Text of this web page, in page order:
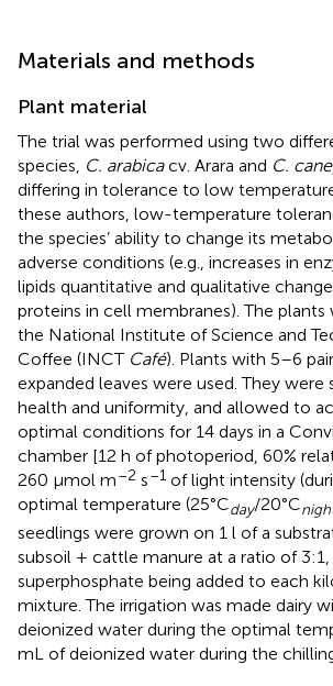
Materials and methods
Plant material
The trial was performed using two
species, C. arabicacv. Arara and C.
differing in tolerance to low
these authors, low-temperature
the species’ ability to change its
adverse conditions (e.g., increases in
lipids quantitative and qualitative
proteins in cell membranes). The plants
the National Institute of Science and
Coffee (INCT Café). Plants with 5–6
expanded leaves were used. They were
health and uniformity, and allowed to
optimal conditions for 14 days in a
chamber [12 h of photoperiod, 60%
260 μmol m–2 s–1 of light intensity
optimal temperature (25°Cday/20°C
seedlings were grown on 1 l of a
subsoil + cattle manure at a ratio of
superphosphate being added to each
mixture. The irrigation was made dairy
deionized water during the optimal
mL of deionized water during the